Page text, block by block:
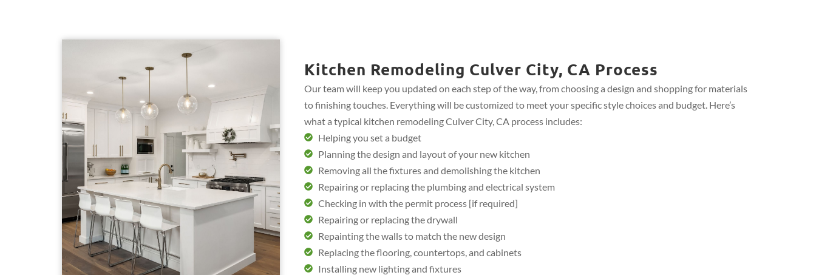
Kitchen Remodeling Culver City, CA Process
Our team will keep you updated on each step of the way, from choosing a design and shopping for materials
to finishing touches. Everything will be customized to meet your specific style choices and budget. Here’s
what a typical kitchen remodeling Culver City, CA process includes:
Helping you set a budget
Planning the design and layout of your new kitchen
Removing all the fixtures and demolishing the kitchen
Repairing or replacing the plumbing and electrical system
Checking in with the permit process [if required]
Repairing or replacing the drywall
Repainting the walls to match the new design
Replacing the flooring, countertops, and cabinets
Installing new lighting and fixtures